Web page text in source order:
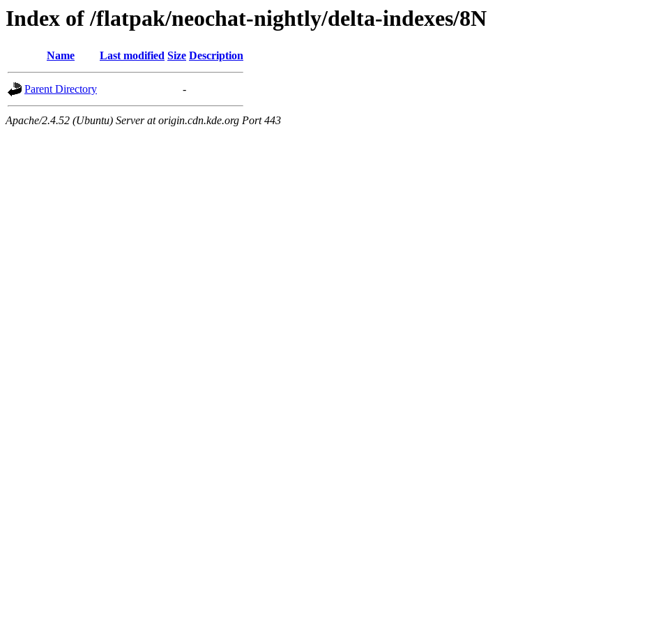
Index of /flatpak/neochat-nightly/delta-indexes/8N
Name Last modified Size Description
Parent Directory -
Apache/2.4.52 (Ubuntu) Server at origin.cdn.kde.org Port 443